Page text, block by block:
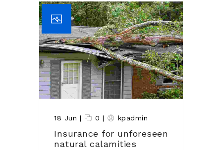
18 Jun | 0 | kpadmin
Insurance for unforeseen
natural calamities